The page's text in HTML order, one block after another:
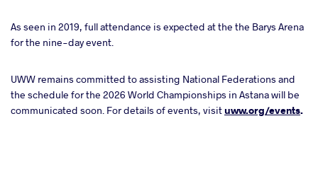
As seen in 2019, full attendance is expected at the the Barys Arena
for the nine-day event.
UWW remains committed to assisting National Federations and
the schedule for the 2026 World Championships in Astana will be
communicated soon. For details of events, visituww.org/events.